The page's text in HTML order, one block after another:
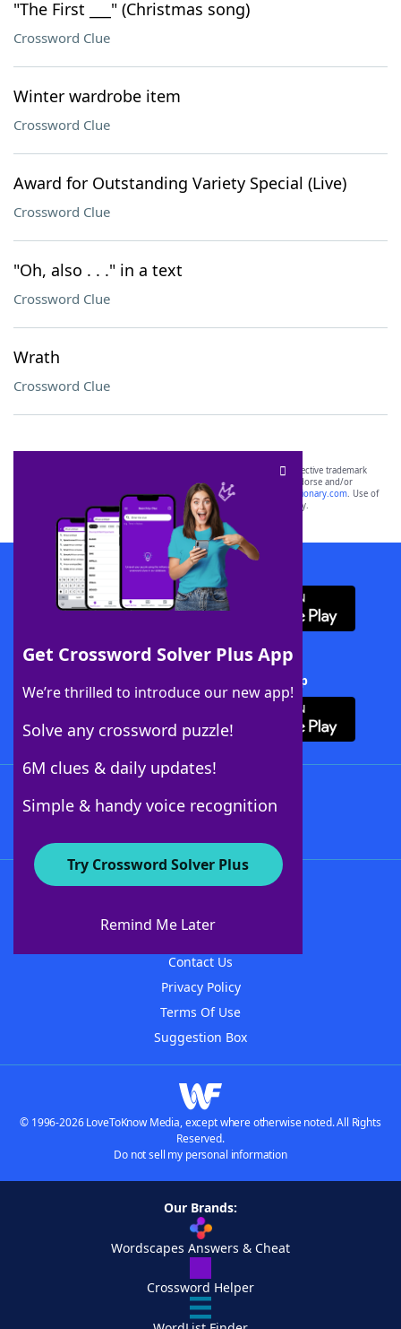
"The First ___" (Christmas song)
Crossword Clue
Winter wardrobe item
Crossword Clue
Award for Outstanding Variety Special (Live)
Crossword Clue
"Oh, also . . ." in a text
Crossword Clue
Wrath
Crossword Clue
Get Crossword Solver Plus App
We’re thrilled to introduce our new app!
Solve any crossword puzzle!
6M clues & daily updates!
Simple & handy voice recognition
Try Crossword Solver Plus
Remind Me Later
SCRABBLE® and WORDS WITH FRIENDS® are the property of their respective trademark
owners. These trademark owners are not affiliated with, and do not endorse and/or
sponsor, LoveToKnow®, its products or its websites, including
yourdictionary.com. Use of
this trademark onyourdictionary.com is for informational purposes only.
Download WordFinder App
Download Crossword Solver + App
About WordFinder
Contact Us
Privacy Policy
Terms Of Use
Suggestion Box
© 1996-2026 LoveToKnow Media, except where otherwise noted. All Rights
Reserved.
Do not sell my personal information
Our Brands:
Wordscapes Answers & Cheat
Crossword Helper